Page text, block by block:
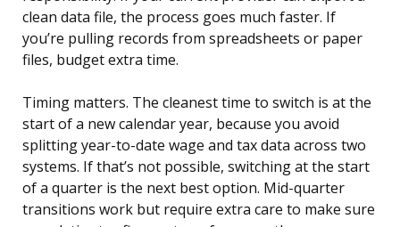
clean data file, the process goes much faster. If
you’re pulling records from spreadsheets or paper
files, budget extra time.
Timing matters. The cleanest time to switch is at the
start of a new calendar year, because you avoid
splitting year-to-date wage and tax data across two
systems. If that’s not possible, switching at the start
of a quarter is the next best option. Mid-quarter
transitions work but require extra care to make sure